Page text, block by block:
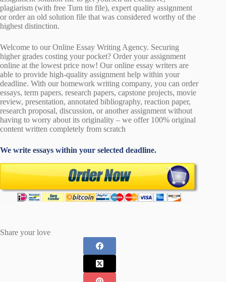
plagiarism (with free Turn tin file), expert quality assignment
or order an old solution file that was considered worthy of the
highest distinction.
Welcome to our Online Essay Writing Agency. Securing
higher grades costing your pocket? Order your assignment
online at the lowest price now! Our online essay writers are
able to provide high-quality assignment help within your
deadline. With our homework writing company, you can order
essays, term papers, research papers, capstone projects, movie
review, presentation, annotated bibliography, reaction paper,
research proposal, discussion, or another assignment without
having to worry about its originality – we offer 100% original
content written completely from scratch
We write essays within your selected deadline.
Share your love